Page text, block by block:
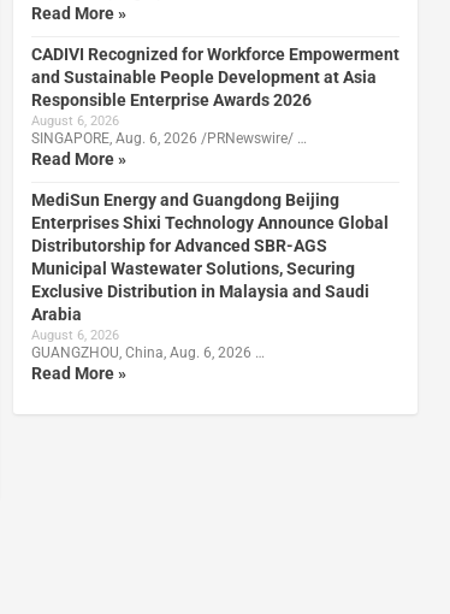
Read More »
CADIVI Recognized for Workforce Empowerment
and Sustainable People Development at Asia
Responsible Enterprise Awards 2026
August 6, 2026
SINGAPORE, Aug. 6, 2026 /PRNewswire/ …
Read More »
MediSun Energy and Guangdong Beijing
Enterprises Shixi Technology Announce Global
Distributorship for Advanced SBR-AGS
Municipal Wastewater Solutions, Securing
Exclusive Distribution in Malaysia and Saudi
Arabia
August 6, 2026
GUANGZHOU, China, Aug. 6, 2026 …
Read More »